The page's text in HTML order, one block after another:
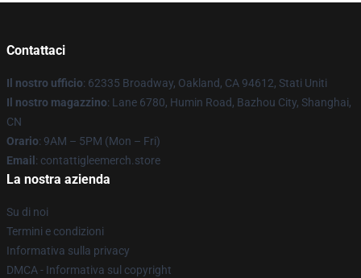
Contattaci
Il nostro ufficio: 62335 Broadway, Oakland, CA 94612, Stati Uniti
Il nostro magazzino: Lane 6780, Humin Road, Bazhou City, Shanghai,
CN
Orario: 9AM – 5PM (Mon – Fri)
Email : contattigleemerch.store
La nostra azienda
Su di noi
Termini e condizioni
Informativa sulla privacy
DMCA - Informativa sul copyright